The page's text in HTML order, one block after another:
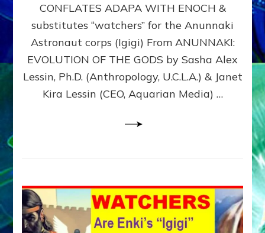
ANUNNAKI
BROTHERS
(Ningishzidda
Dumuzi)
CONFLATES ADAPA WITH ENOCH &
substitutes “watchers” for the Anunnaki
Astronaut corps (Igigi) From ANUNNAKI:
EVOLUTION OF THE GODS by Sasha Alex
Lessin, Ph.D. (Anthropology, U.C.L.A.) & Janet
Kira Lessin (CEO, Aquarian Media) …